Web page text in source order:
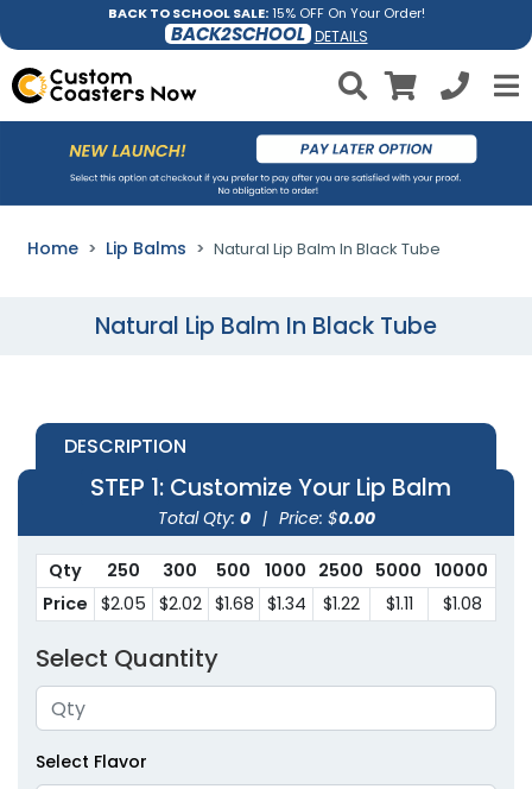
BACK TO SCHOOL SALE:15% OFF On Your Order!
BACK2SCHOOL DETAILS
Home Lip Balms Natural Lip Balm In Black Tube
Natural Lip Balm In Black Tube
DESCRIPTION
STEP 1: Customize Your Lip Balm
Total Qty: 0 | Price: $0.00
Qty 250 300 500 1000 2500 5000 10000
Price $2.05 $2.02 $1.68 $1.34 $1.22 $1.11 $1.08
Select Quantity
Select Flavor